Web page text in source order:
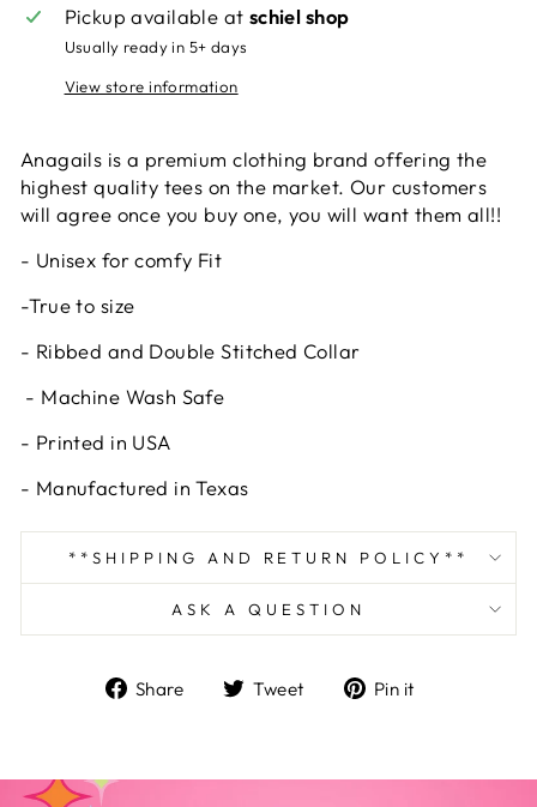
Pickup available at schiel shop
Usually ready in 5+ days
View store information
Anagails is a premium clothing brand offering the
highest quality tees on the market. Our customers
will agree once you buy one, you will want them all!!
- Unisex for comfy Fit
-True to size
- Ribbed and Double Stitched Collar
- Machine Wash Safe
- Printed in USA
- Manufactured in Texas
**SHIPPING AND RETURN POLICY**
ASK A QUESTION
Share
ShareTweet
TweetPin it